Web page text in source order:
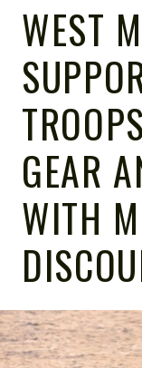
WEST
GEAR
WITH